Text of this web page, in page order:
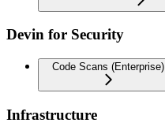
Devin for Security
Code Scans (Enterprise)
Infrastructure